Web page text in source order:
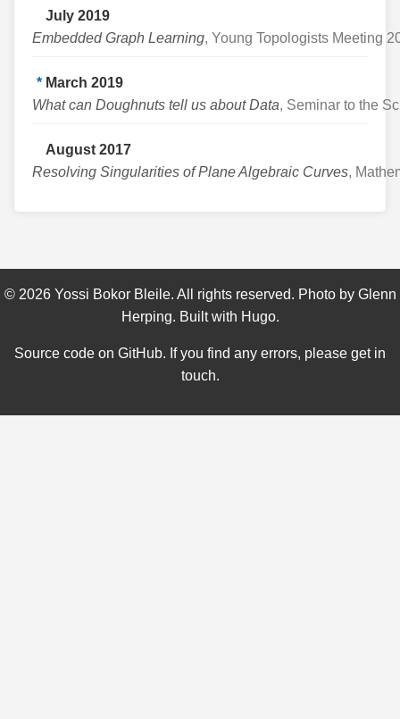
July 2019
Embedded Graph Learning, Young Topologists Meeting
* March 2019
What can Doughnuts tell us about Data, Seminar to the
August 2017
Resolving Singularities of Plane Algebraic Curves,
© 2026Yossi Bokor Bleile. All rights reserved. Photo by Glenn
Herping. Built with Hugo.
Source code on GitHub. If you find any errors, please get in
touch.